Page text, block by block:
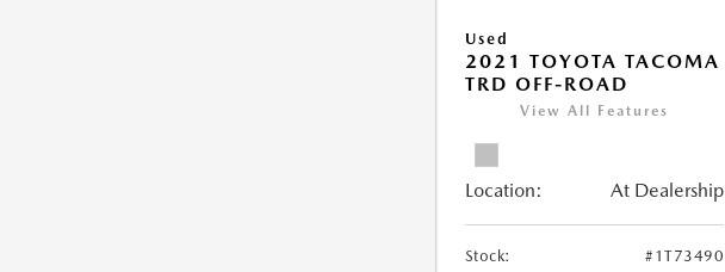
Used
2021 TOYOTA TACOMA
TRD OFF-ROAD
View All Features
Location: At Dealership
Stock:
#1T73490